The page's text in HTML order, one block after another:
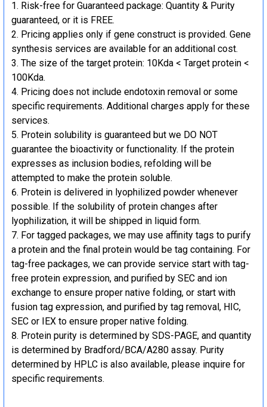
Risk-free for Guaranteed package: Quantity & Purity
guaranteed, or it is FREE.
Pricing applies only if gene construct is provided. Gene
synthesis services are available for an additional cost.
The size of the target protein: 10Kda < Target protein <
100Kda.
Pricing does not include endotoxin removal or some
specific requirements. Additional charges apply for these
services.
Protein solubility is guaranteed but we DO NOT
guarantee the bioactivity or functionality. If the protein
expresses as inclusion bodies, refolding will be
attempted to make the protein soluble.
Protein is delivered in lyophilized powder whenever
possible. If the solubility of protein changes after
lyophilization, it will be shipped in liquid form.
For tagged packages, we may use affinity tags to purify
a protein and the final protein would be tag containing. For
tag-free packages, we can provide service start with tag-
free protein expression, and purified by SEC and ion
exchange to ensure proper native folding, or start with
fusion tag expression, and purified by tag removal, HIC,
SEC or IEX to ensure proper native folding.
Protein purity is determined by SDS-PAGE, and quantity
is determined by Bradford/BCA/A280 assay. Purity
determined by HPLC is also available, please inquire for
specific requirements.